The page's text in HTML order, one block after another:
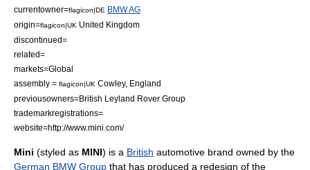
currentowner=flagicon|DE BMW AG
origin=flagicon|UK United Kingdom
discontinued=
related=
markets=Global
assembly = flagicon|UK Cowley, England
previousowners=British Leyland Rover Group
trademarkregistrations=
website=http://www.mini.com/
Mini (styled as MINI) is a British automotive brand owned by the
German BMW Group that has produced a redesign of the